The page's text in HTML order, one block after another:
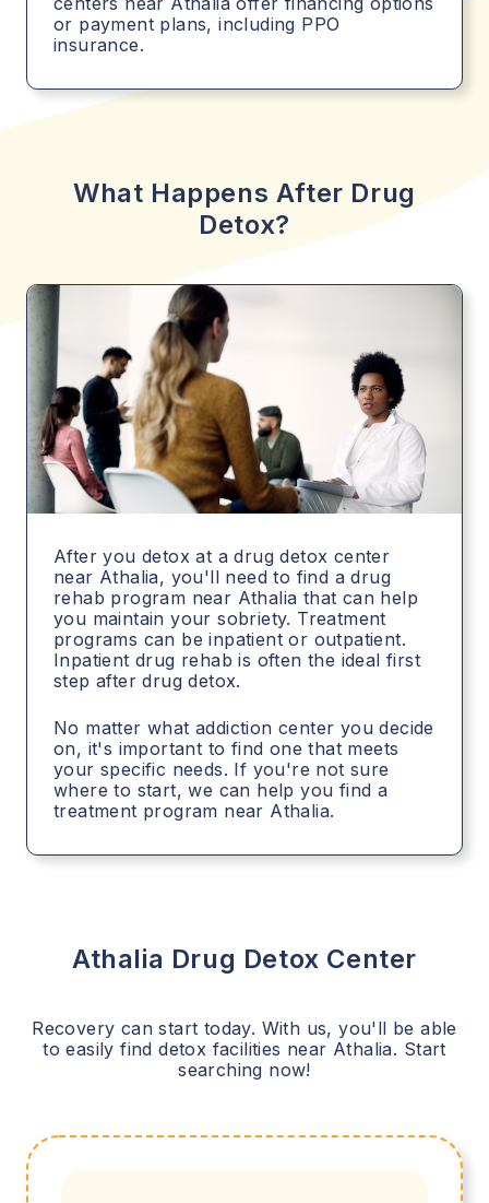
or payment plans, including PPO
insurance.
What Happens After Drug
Detox?
After you detox at a drug detox center
near Athalia, you'll need to find a drug
rehab program near Athalia that can help
you maintain your sobriety. Treatment
programs can be inpatient or outpatient.
Inpatient drug rehab is often the ideal first
step after drug detox.
No matter what addiction center you decide
on, it's important to find one that meets
your specific needs. If you're not sure
where to start, we can help you find a
treatment program near Athalia.
Athalia Drug Detox Center
Recovery can start today. With us, you'll be able
to easily find detox facilities near Athalia. Start
searching now!